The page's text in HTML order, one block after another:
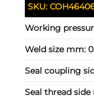
SKU:
Working
Weld size mm:
Seal coupling
Seal thread